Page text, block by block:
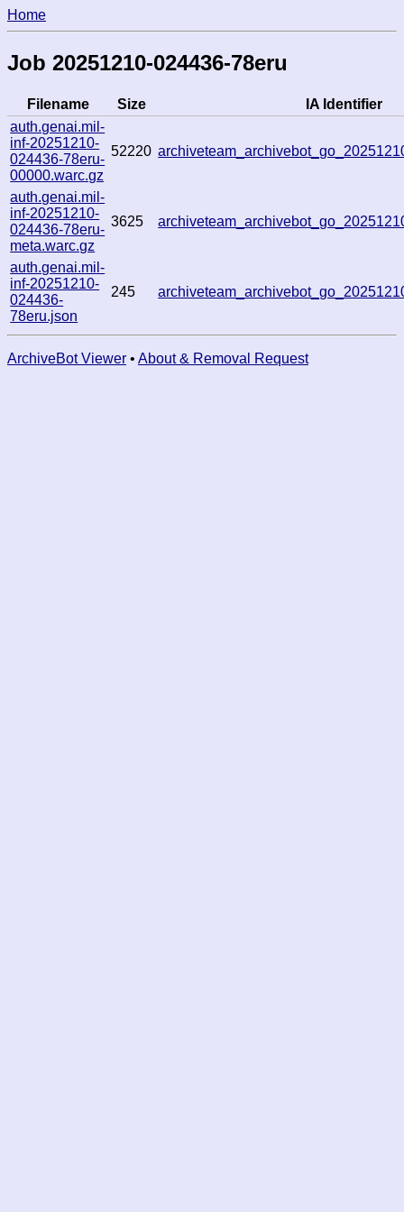
Home
Job 20251210-024436-78eru
Filename Size
IA Identifier
auth.genai.mil-
inf-20251210-
024436-78eru-
00000.warc.gz
52220
auth.genai.mil-
inf-20251210-
024436-78eru-
meta.warc.gz
3625
auth.genai.mil-
inf-20251210-
024436-
78eru.json
245
ArchiveBot Viewer • About & Removal Request